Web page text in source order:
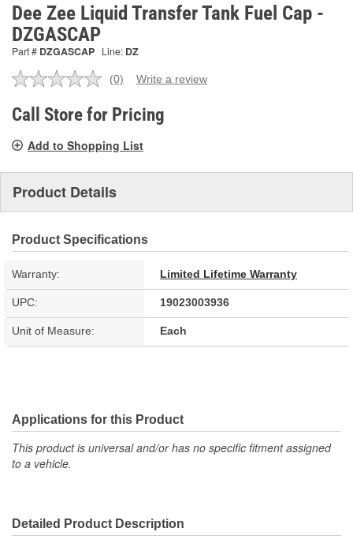
Dee Zee Liquid Transfer Tank Fuel Cap -
DZGASCAP
Part # DZGASCAP Line: DZ
No
value.
Same
link.
(0) Write a review
Call Store for Pricing
Add to Shopping List
Product Details
Product Specifications
Warranty: Limited Lifetime Warranty
UPC: 19023003936
Unit of Measure: Each
Applications for this Product
This product is universal and/or has no specific fitment assigned
to a vehicle.
Detailed Product Description